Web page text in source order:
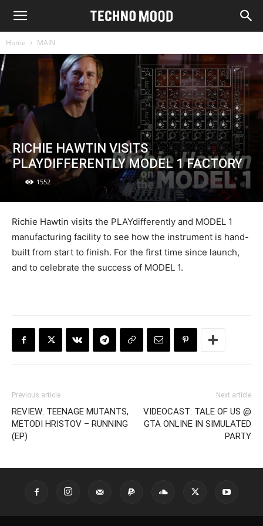
Home MAIN
RICHIE HAWTIN VISITS
PLAYDIFFERENTLY MODEL 1 FACTORY
1552
Richie Hawtin visits the PLAYdifferently and MODEL 1
manufacturing facility to see how the instrument is hand-
built from start to finish. For the first time since launch,
and to celebrate the success of MODEL 1.
Previous article
REVIEW: TEENAGE MUTANTS,
METODI HRISTOV – RUNNING
(EP)
Next article
VIDEOCAST: TALE OF US @
GTA ONLINE IN SIMULATED
PARTY